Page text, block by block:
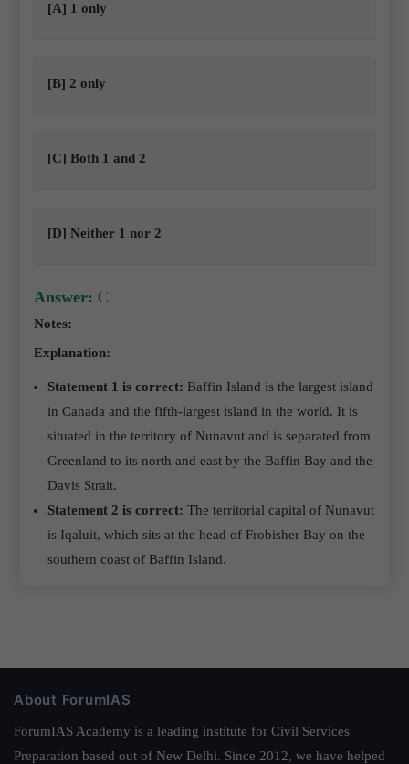
[A] 1 only
[B] 2 only
[C] Both 1 and 2
[D] Neither 1 nor 2
Answer: C
Notes:
Explanation:
Statement 1 is correct: Baffin Island is the largest island
in Canada and the fifth-largest island in the world. It is
situated in the territory of Nunavut and is separated from
Greenland to its north and east by the Baffin Bay and the
Davis Strait.
Statement 2 is correct: The territorial capital of Nunavut
is Iqaluit, which sits at the head of Frobisher Bay on the
southern coast of Baffin Island.
About ForumIAS
ForumIAS Academy is a leading institute for Civil Services
Preparation based out of New Delhi. Since 2012, we have helped